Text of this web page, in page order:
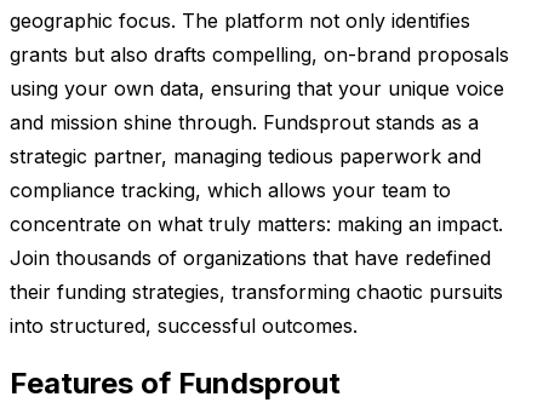
geographic focus. The platform not only identifies
grants but also drafts compelling, on-brand proposals
using your own data, ensuring that your unique voice
and mission shine through. Fundsprout stands as a
strategic partner, managing tedious paperwork and
compliance tracking, which allows your team to
concentrate on what truly matters: making an impact.
Join thousands of organizations that have redefined
their funding strategies, transforming chaotic pursuits
into structured, successful outcomes.
Features of Fundsprout